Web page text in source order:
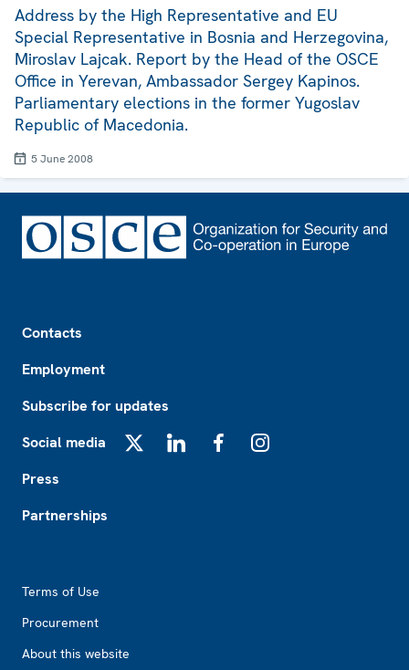
Address by the High Representative and EU
Special Representative in Bosnia and Herzegovina,
Miroslav Lajcak. Report by the Head of the OSCE
Office in Yerevan, Ambassador Sergey Kapinos.
Parliamentary elections in the former Yugoslav
Republic of Macedonia.
5 June 2008
Contacts
Employment
Subscribe for updates
Social media
Press
Partnerships
Terms of Use
Procurement
About this website